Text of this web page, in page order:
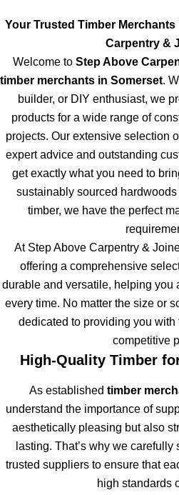
Your Trusted Timber
Carpentry &
Welcome to Step Above
timber merchants in Somerset.
builder, or DIY enthusiast, we
products for a wide range of
projects. Our extensive selection
expert advice and outstanding
get exactly what you need to
sustainably sourced
timber, we have the perfect
At Step Above Carpentry &
offering a comprehensive
durable and versatile, helping you
every time. No matter the size or
dedicated to providing you
competitive
High-Quality Timber
As established timber
understand the importance of
aesthetically pleasing but also
lasting. That’s why we
trusted suppliers to ensure that
high standards